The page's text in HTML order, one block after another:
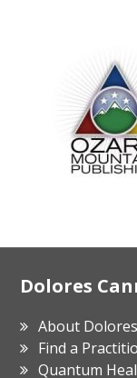
Footer
Dolores
About Dolores
Find a
Quantum